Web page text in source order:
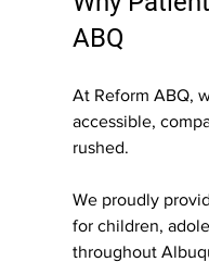
ABQ
At Reform ABQ,
accessible,
rushed.
We proudly
for children,
throughout